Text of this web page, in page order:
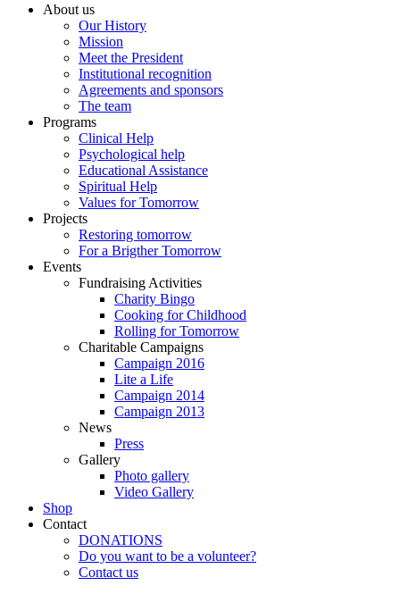
About us
Our History
Mission
Meet the President
Institutional recognition
Agreements and sponsors
The team
Programs
Clinical Help
Psychological help
Educational Assistance
Spiritual Help
Values for Tomorrow
Projects
Restoring tomorrow
For a Brigther Tomorrow
Events
Fundraising Activities
Charity Bingo
Cooking for Childhood
Rolling for Tomorrow
Charitable Campaigns
Campaign 2016
Lite a Life
Campaign 2014
Campaign 2013
News
Press
Gallery
Photo gallery
Video Gallery
Shop
Contact
DONATIONS
Do you want to be a volunteer?
Contact us